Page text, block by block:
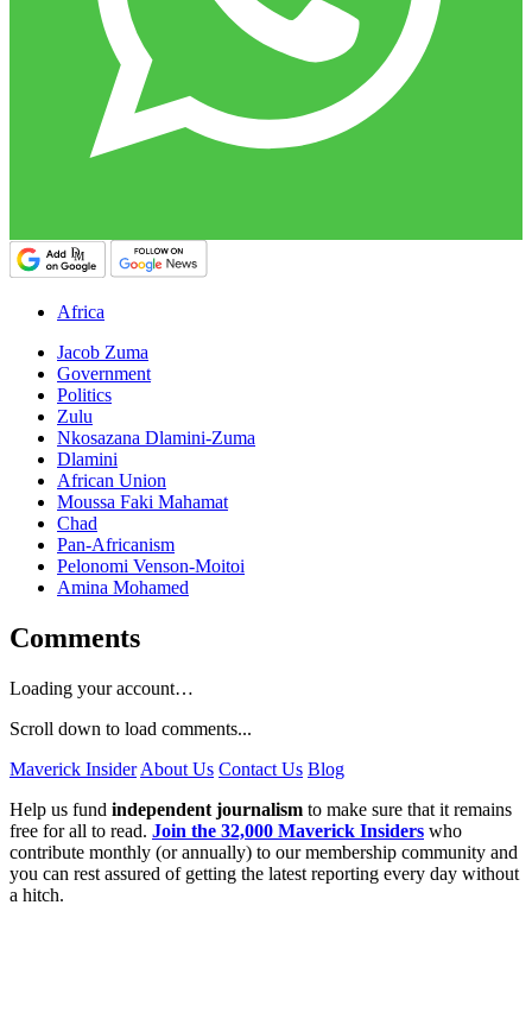
Africa
Jacob Zuma
Government
Politics
Zulu
Nkosazana Dlamini-Zuma
Dlamini
African Union
Moussa Faki Mahamat
Chad
Pan-Africanism
Pelonomi Venson-Moitoi
Amina Mohamed
Comments
Loading your account…
Scroll down to load comments...
Maverick Insider About Us Contact Us Blog
Help us fund independent journalism to make sure that it remains
free for all to read. Join the 32,000 Maverick Insiders who
contribute monthly (or annually) to our membership community and
you can rest assured of getting the latest reporting every day without
a hitch.